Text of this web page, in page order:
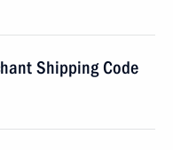
Shipping Code